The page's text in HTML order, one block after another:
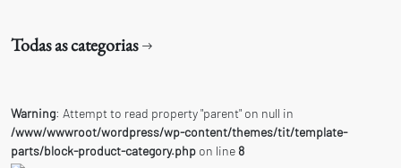
Todas as categorias
Warning: Attempt to read property "parent" on null in
/www/wwwroot/wordpress/wp-content/themes/tit/template-
parts/block-product-category.php on line 8